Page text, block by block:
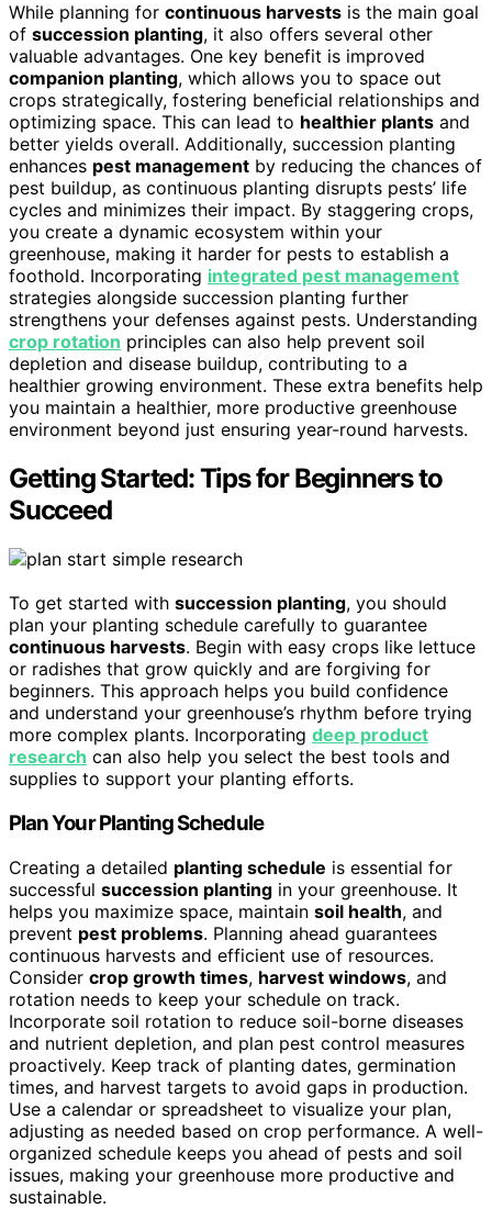
While planning for continuous harvests is the main goal
of succession planting, it also offers several other
valuable advantages. One key benefit is improved
companion planting, which allows you to space out
crops strategically, fostering beneficial relationships and
optimizing space. This can lead to healthier plants and
better yields overall. Additionally, succession planting
enhances pest management by reducing the chances of
pest buildup, as continuous planting disrupts pests’ life
cycles and minimizes their impact. By staggering crops,
you create a dynamic ecosystem within your
greenhouse, making it harder for pests to establish a
foothold. Incorporating integrated pest management
strategies alongside succession planting further
strengthens your defenses against pests. Understanding
crop rotation principles can also help prevent soil
depletion and disease buildup, contributing to a
healthier growing environment. These extra benefits help
you maintain a healthier, more productive greenhouse
environment beyond just ensuring year-round harvests.
Getting Started: Tips for Beginners to
Succeed
To get started with succession planting, you should
plan your planting schedule carefully to guarantee
continuous harvests. Begin with easy crops like lettuce
or radishes that grow quickly and are forgiving for
beginners. This approach helps you build confidence
and understand your greenhouse’s rhythm before trying
more complex plants. Incorporating deep product
research can also help you select the best tools and
supplies to support your planting efforts.
Plan Your Planting Schedule
Creating a detailed planting schedule is essential for
successful succession planting in your greenhouse. It
helps you maximize space, maintain soil health, and
prevent pest problems. Planning ahead guarantees
continuous harvests and efficient use of resources.
Consider crop growth times, harvest windows, and
rotation needs to keep your schedule on track.
Incorporate soil rotation to reduce soil-borne diseases
and nutrient depletion, and plan pest control measures
proactively. Keep track of planting dates, germination
times, and harvest targets to avoid gaps in production.
Use a calendar or spreadsheet to visualize your plan,
adjusting as needed based on crop performance. A well-
organized schedule keeps you ahead of pests and soil
issues, making your greenhouse more productive and
sustainable.